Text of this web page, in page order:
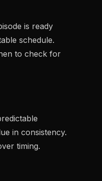
is ready
schedule.
to check for
in consistency.
timing.